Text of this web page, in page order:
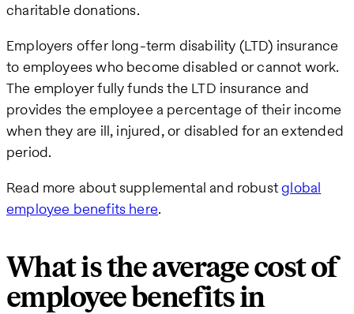
charitable donations.
Employers offer long-term disability (LTD) insurance
to employees who become disabled or cannot work.
The employer fully funds the LTD insurance and
provides the employee a percentage of their income
when they are ill, injured, or disabled for an extended
period.
Read more about supplemental and robustglobal
employee benefits here.
What is the average cost of
employee benefits in